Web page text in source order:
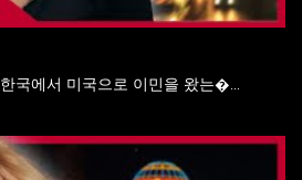
국에서 미국으로 이민을 왔는�...